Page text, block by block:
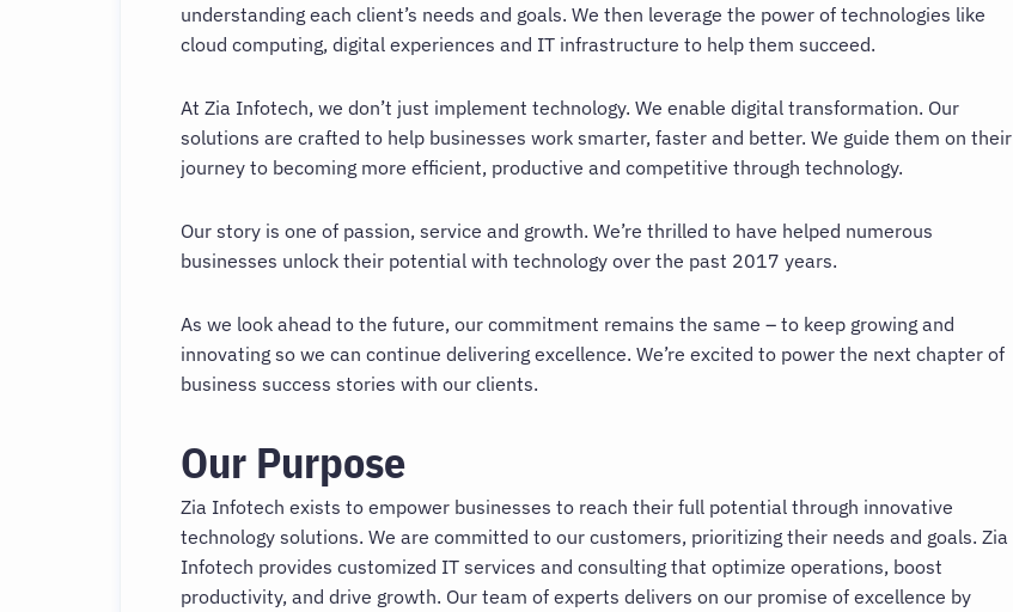
understanding each client’s needs and goals. We then leverage the power of technologies like
cloud computing, digital experiences and IT infrastructure to help them succeed.
At Zia Infotech, we don’t just implement technology. We enable digital transformation. Our
solutions are crafted to help businesses work smarter, faster and better. We guide them on their
journey to becoming more efficient, productive and competitive through technology.
Our story is one of passion, service and growth. We’re thrilled to have helped numerous
businesses unlock their potential with technology over the past 2017 years.
As we look ahead to the future, our commitment remains the same – to keep growing and
innovating so we can continue delivering excellence. We’re excited to power the next chapter of
business success stories with our clients.
Our Purpose
Zia Infotech exists to empower businesses to reach their full potential through innovative
technology solutions. We are committed to our customers, prioritizing their needs and goals. Zia
Infotech provides customized IT services and consulting that optimize operations, boost
productivity, and drive growth. Our team of experts delivers on our promise of excellence by